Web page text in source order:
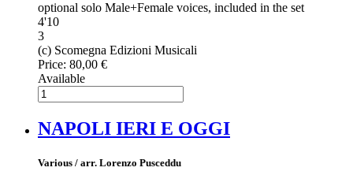
optional solo Male+Female voices, included in the set
4'10
3
(c) Scomegna Edizioni Musicali
Price: 80,00 €
Available
NAPOLI IERI E OGGI
Various / arr. Lorenzo Pusceddu